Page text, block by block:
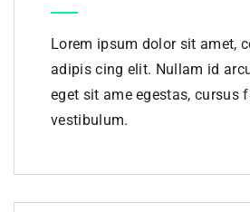
Lorem ipsum dolor sit amet,
adipis cing elit. Nullam id
eget sit ame egestas, cursus
vestibulum.